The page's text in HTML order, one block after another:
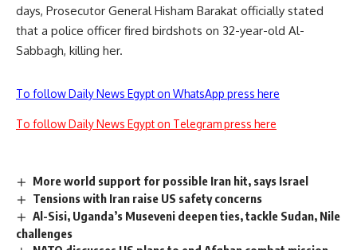
days, Prosecutor General Hisham Barakat officially stated
that a police officer fired birdshots on 32-year-old Al-
Sabbagh, killing her.
To follow Daily News Egypt on WhatsApp press here
To follow Daily News Egypt on Telegram press here
More world support for possible Iran hit, says Israel
Tensions with Iran raise US safety concerns
Al-Sisi, Uganda’s Museveni deepen ties, tackle Sudan, Nile
challenges